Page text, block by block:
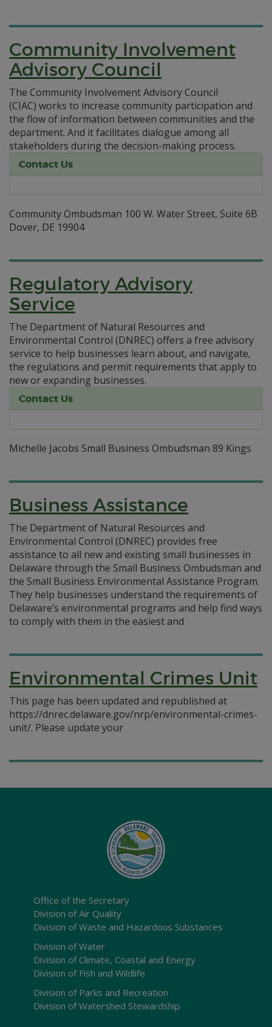
Community Involvement
Advisory Council
The Community Involvement Advisory Council
(CIAC) works to increase community participation and
the flow of information between communities and the
department. And it facilitates dialogue among all
stakeholders during the decision-making process.
Contact Us
Community Ombudsman 100 W. Water Street, Suite 6B
Dover, DE 19904
Regulatory Advisory
Service
The Department of Natural Resources and
Environmental Control (DNREC) offers a free advisory
service to help businesses learn about, and navigate,
the regulations and permit requirements that apply to
new or expanding businesses.
Contact Us
Michelle Jacobs Small Business Ombudsman 89 Kings
Business Assistance
The Department of Natural Resources and
Environmental Control (DNREC) provides free
assistance to all new and existing small businesses in
Delaware through the Small Business Ombudsman and
the Small Business Environmental Assistance Program.
They help businesses understand the requirements of
Delaware’s environmental programs and help find ways
to comply with them in the easiest and
Environmental Crimes Unit
This page has been updated and republished at
https://dnrec.delaware.gov/nrp/environmental-crimes-
unit/. Please update your
Office of the Secretary
Division of Air Quality
Division of Waste and Hazardous Substances
Division of Water
Division of Climate, Coastal and Energy
Division of Fish and Wildlife
Division of Parks and Recreation
Division of Watershed Stewardship